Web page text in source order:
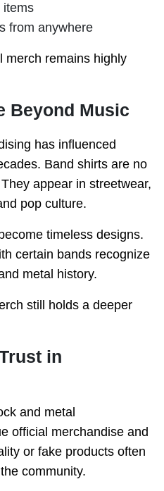
items
from anywhere
merch remains highly
Beyond Music
has influenced
Band shirts are no
appear in streetwear,
pop culture.
timeless designs.
certain bands recognize
metal history.
still holds a deeper
in
and metal
official merchandise and
or fake products often
community.